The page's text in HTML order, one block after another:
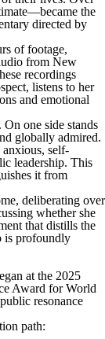
the
directed by
of footage,
from New
recordings
listens to her
and emotional
one side stands
globally admired.
self-
leadership. This
it from
deliberating over
whether she
that distills the
is profoundly
at the 2025
Award for World
resonance
path: